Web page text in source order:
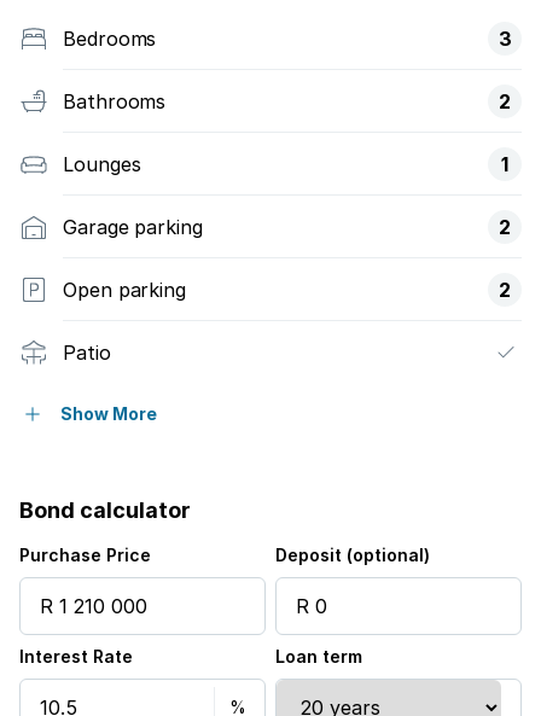
Bedrooms 3
Bathrooms 2
Lounges 1
Garage parking 2
Open parking 2
Patio
Pool
Show More
Bond calculator
Purchase Price Deposit (optional)
Interest Rate Loan term